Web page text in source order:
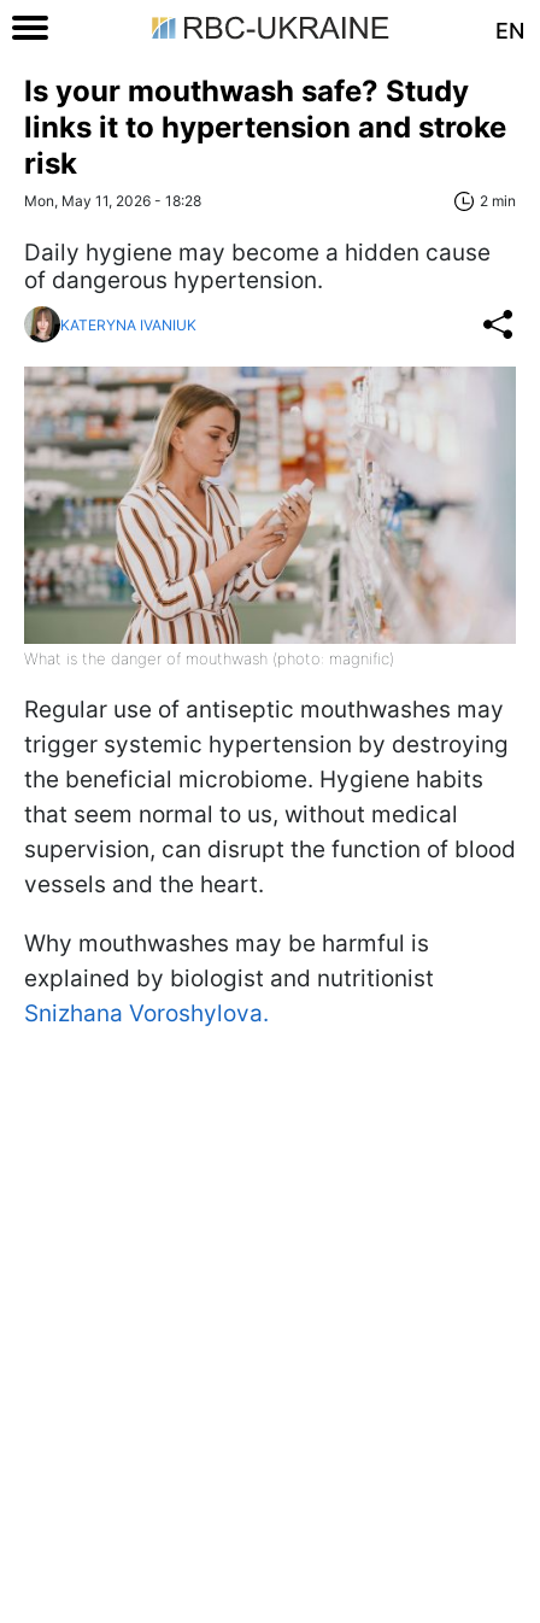
EN
Is your mouthwash safe? Study
links it to hypertension and stroke
risk
Mon, May 11, 2026 - 18:28 2 min
Daily hygiene may become a hidden cause
of dangerous hypertension.
KATERYNA IVANIUK
What is the danger of mouthwash (photo: magnific)
Regular use of antiseptic mouthwashes may
trigger systemic hypertension by destroying
the beneficial microbiome. Hygiene habits
that seem normal to us, without medical
supervision, can disrupt the function of blood
vessels and the heart.
Why mouthwashes may be harmful is
explained by biologist and nutritionist
Snizhana Voroshylova.